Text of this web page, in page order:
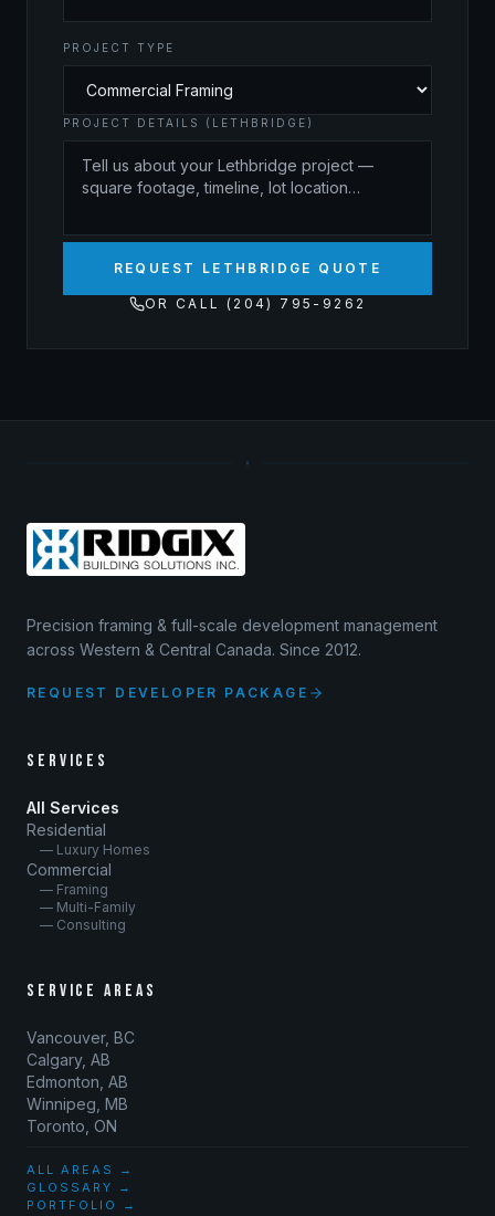
PROJECT TYPE
PROJECT DETAILS (LETHBRIDGE)
REQUEST LETHBRIDGE QUOTE
OR CALL (204) 795-9262
Precision framing & full-scale development management
across Western & Central Canada. Since 2012.
REQUEST DEVELOPER PACKAGE
SERVICES
All Services
Residential
— Luxury Homes
Commercial
— Framing
— Multi-Family
— Consulting
SERVICE AREAS
Vancouver, BC
Calgary, AB
Edmonton, AB
Winnipeg, MB
Toronto, ON
ALL AREAS →
GLOSSARY →
PORTFOLIO →